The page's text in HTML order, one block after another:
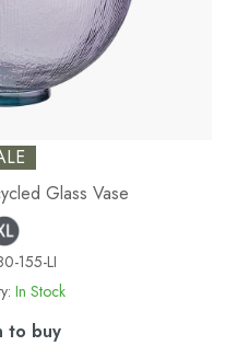
Glass Vase
155-LI
In Stock
to buy